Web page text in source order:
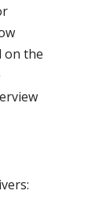
on the